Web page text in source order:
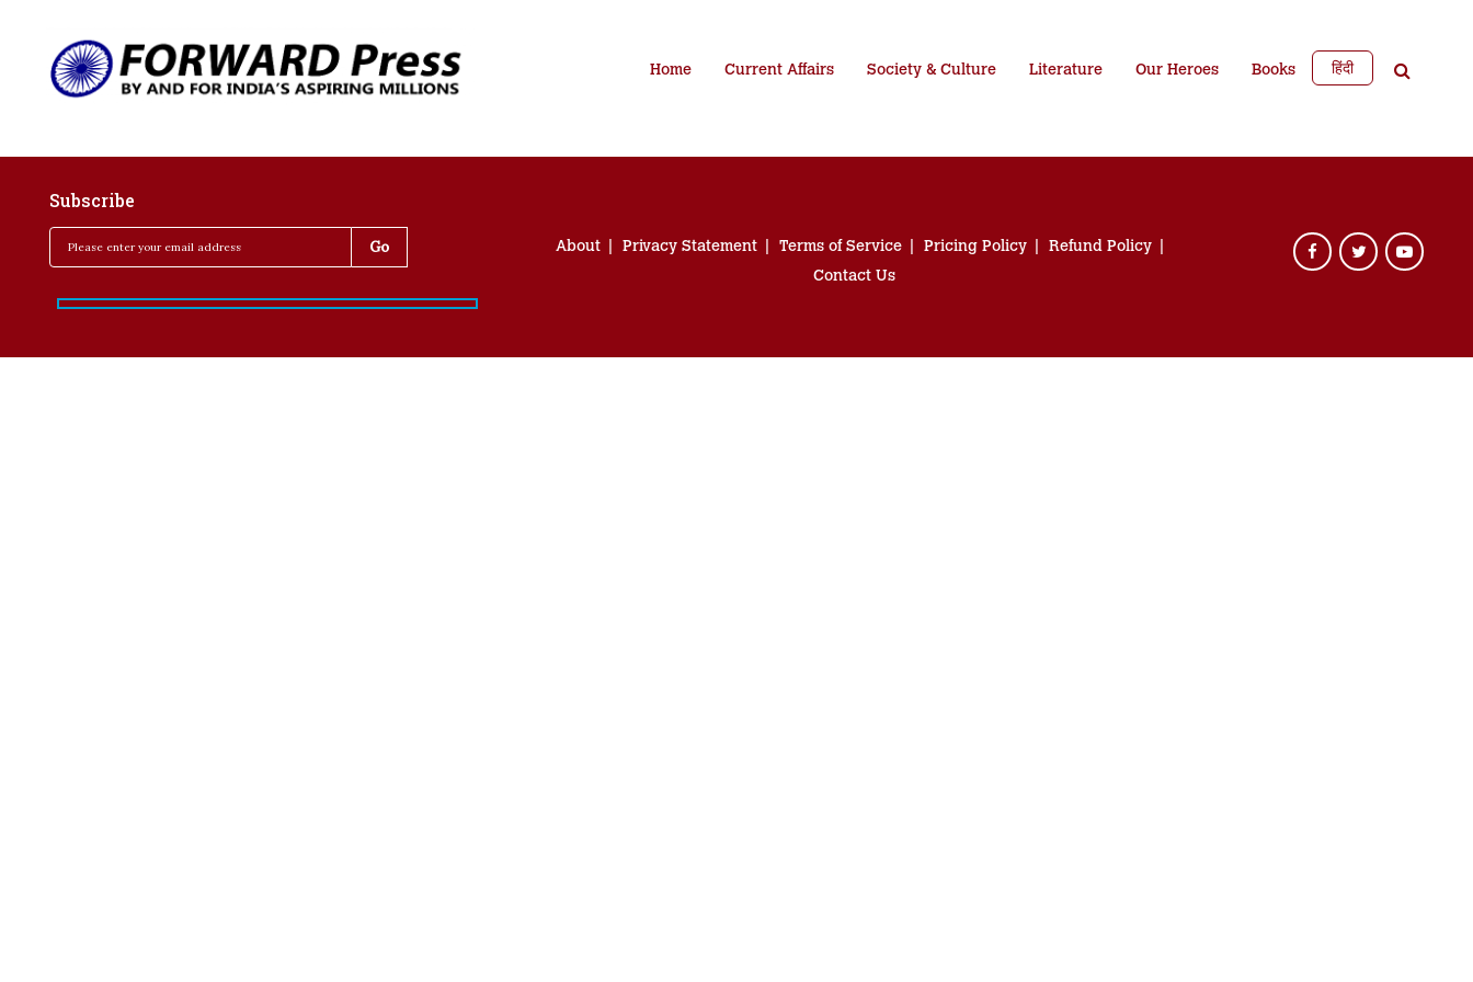
Home Current Affairs Society & Culture Literature Our Heroes Books हिंदी
Subscribe
About Privacy Statement Terms of Service Pricing Policy
Refund Policy
Contact Us